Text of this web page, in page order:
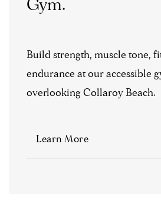
Gym.
Build strength, muscle tone,
endurance at our accessible
overlooking Collaroy Beach.
Learn More